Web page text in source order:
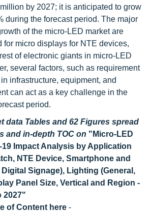
by 2027; it is anticipated to grow
during the forecast period. The major
of the micro-LED market are
for micro displays for NTE devices,
of electronic giants in micro-LED
several factors, such as requirement
infrastructure, equipment, and
can act as a key challenge in the
period.
data Tables and 62 Figures spread
and in-depth TOC on "Micro-LED
19 Impact Analysis by Application
NTE Device, Smartphone and
Signage), Lighting (General,
Panel Size, Vertical and Region -
2027"
of Content here -